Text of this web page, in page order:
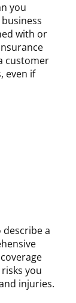
you
with or
customer
even if
a
you
injuries.